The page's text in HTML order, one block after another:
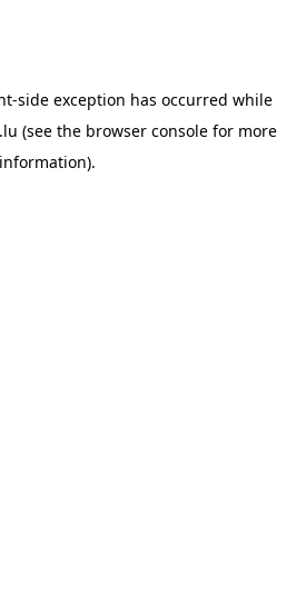
-side exception has occurred while
(see the browser console for more
information).